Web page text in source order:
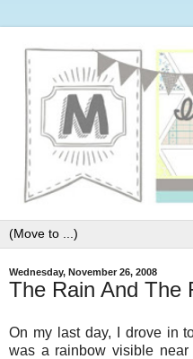
Wednesday, November 26, 2008
The Rain And The
On my last day, I drove in
was a rainbow visible